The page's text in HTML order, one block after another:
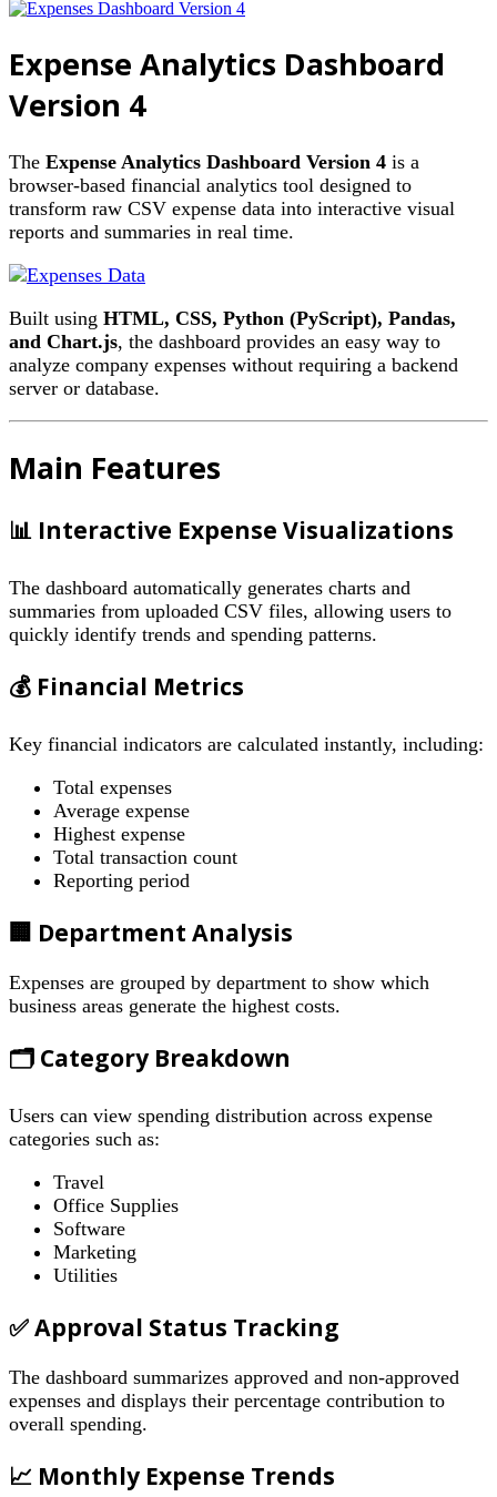
Expense Analytics Dashboard
Version 4
The Expense Analytics Dashboard Version 4 is a
browser-based financial analytics tool designed to
transform raw CSV expense data into interactive visual
reports and summaries in real time.
Built using HTML, CSS, Python (PyScript), Pandas,
and Chart.js, the dashboard provides an easy way to
analyze company expenses without requiring a backend
server or database.
Main Features
📊 Interactive Expense Visualizations
The dashboard automatically generates charts and
summaries from uploaded CSV files, allowing users to
quickly identify trends and spending patterns.
💰 Financial Metrics
Key financial indicators are calculated instantly, including:
Total expenses
Average expense
Highest expense
Total transaction count
Reporting period
🏢 Department Analysis
Expenses are grouped by department to show which
business areas generate the highest costs.
🗂 Category Breakdown
Users can view spending distribution across expense
categories such as:
Travel
Office Supplies
Software
Marketing
Utilities
✅ Approval Status Tracking
The dashboard summarizes approved and non-approved
expenses and displays their percentage contribution to
overall spending.
📈 Monthly Expense Trends